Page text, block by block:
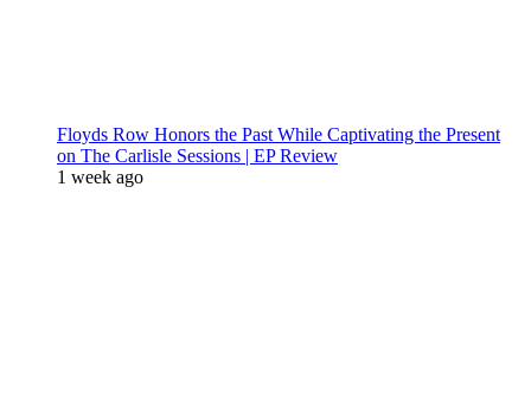
Floyds Row Honors the Past While Captivating the Present
on The Carlisle Sessions | EP Review
1 week ago